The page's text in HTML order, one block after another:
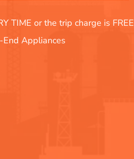
TIME or the trip charge is FREE
End Appliances